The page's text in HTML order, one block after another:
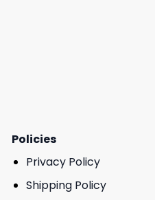
Policies
Privacy Policy
Shipping Policy